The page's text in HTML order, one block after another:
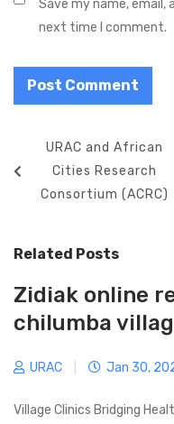
Save my name, email,
next time I comment.
navigation
Previous
Post
URAC and African
Cities Research
Consortium (ACRC)
Related Posts
Zidiak online
chilumba
URAC Jan 30,
Village Clinics Bridging